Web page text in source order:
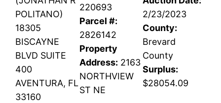
POLITANO)
18305
BISCAYNE
BLVD SUITE
400
AVENTURA, FL
33160
220693
Parcel #:
2826142
Property
Address: 2163
NORTHVIEW
ST NE
2/23/2023
County:
Brevard
County
Surplus:
$28054.09